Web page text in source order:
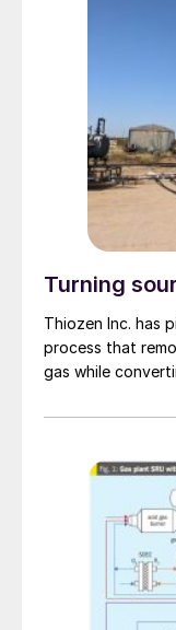
Turning
Thiozen Inc. has
process that
gas while